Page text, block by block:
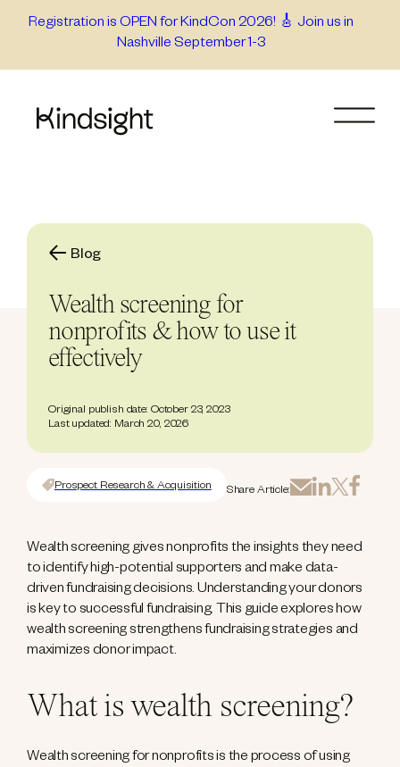
Registration is OPEN for KindCon 2026! 🎸 Join us in
Nashville September 1-3
Blog
Wealth screening for
nonprofits & how to use it
effectively
Original publish date: October 23, 2023
Last updated: March 20, 2026
Prospect Research & Acquisition Share Article:
Wealth screening gives nonprofits the insights they need
to identify high-potential supporters and make data-
driven fundraising decisions. Understanding your donors
is key to successful fundraising. This guide explores how
wealth screening strengthens fundraising strategies and
maximizes donor impact.
What is wealth screening?
Wealth screening for nonprofits is the process of using